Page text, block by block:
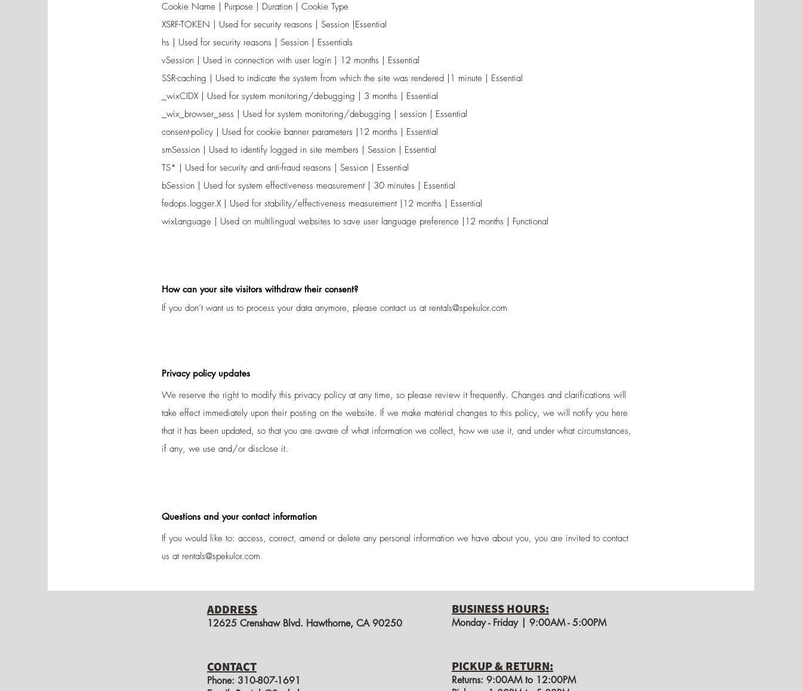
Cookie Name | Purpose | Duration | Cookie Type
XSRF-TOKEN | Used for security reasons | Session |Essential
hs | Used for security reasons | Session | Essentials
vSession | Used in connection with user login | 12 months | Essential
SSR-caching | Used to indicate the system from which the site was rendered |1 minute | Essential
_wixCIDX | Used for system monitoring/debugging | 3 months | Essential
_wix_browser_sess | Used for system monitoring/debugging | session | Essential
consent-policy | Used for cookie banner parameters |12 months | Essential
smSession | Used to identify logged in site members | Session | Essential
TS* | Used for security and anti-fraud reasons | Session | Essential
bSession | Used for system effectiveness measurement | 30 minutes | Essential
fedops.logger.X | Used for stability/effectiveness measurement |12 months | Essential
wixLanguage | Used on multilingual websites to save user language preference |12 months | Functional
How can your site visitors withdraw their consent?
If you don’t want us to process your data anymore, please contact us at rentals@spekulor.com
Privacy policy updates
We reserve the right to modify this privacy policy at any time, so please review it frequently. Changes and clarifications will
take effect immediately upon their posting on the website. If we make material changes to this policy, we will notify you here
that it has been updated, so that you are aware of what information we collect, how we use it, and under what circumstances,
if any, we use and/or disclose it.
Questions and your contact information
If you would like to: access, correct, amend or delete any personal information we have about you, you are invited to contact
us at rentals@spekulor.com
ADDRESS
12625 Crenshaw Blvd. Hawthorne, CA 90250
BUSINESS HOURS:
Monday - Friday | 9:00AM - 5:00PM
CONTACT
Phone:​ 310-807-1691
PICKUP & RETURN:
Returns: 9:00AM to 12:00PM